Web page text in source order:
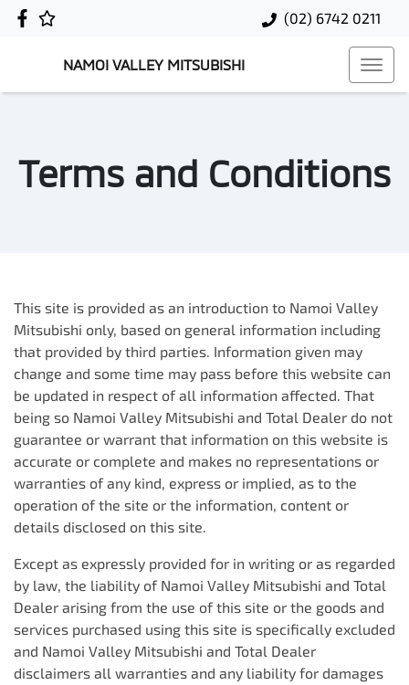
(02) 6742 0211
NAMOI VALLEY MITSUBISHI
Terms and Conditions
This site is provided as an introduction to Namoi Valley
Mitsubishi only, based on general information including
that provided by third parties. Information given may
change and some time may pass before this website can
be updated in respect of all information affected. That
being so Namoi Valley Mitsubishi and Total Dealer do not
guarantee or warrant that information on this website is
accurate or complete and makes no representations or
warranties of any kind, express or implied, as to the
operation of the site or the information, content or
details disclosed on this site.
Except as expressly provided for in writing or as regarded
by law, the liability of Namoi Valley Mitsubishi and Total
Dealer arising from the use of this site or the goods and
services purchased using this site is specifically excluded
and Namoi Valley Mitsubishi and Total Dealer
disclaimers all warranties and any liability for damages